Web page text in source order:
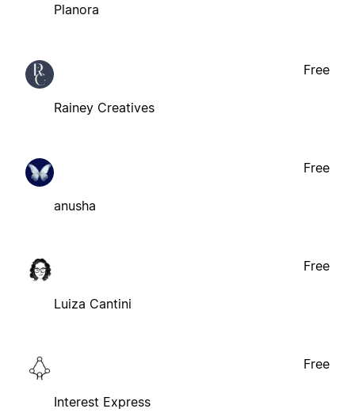
Planora
Rainey Creatives
Free
anusha
Free
Luiza Cantini
Free
Interest Express
Free